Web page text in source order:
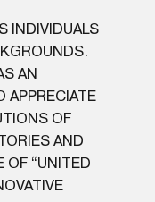
INDIVIDUALS
AN
APPRECIATE
OF
AND
OF “UNITED